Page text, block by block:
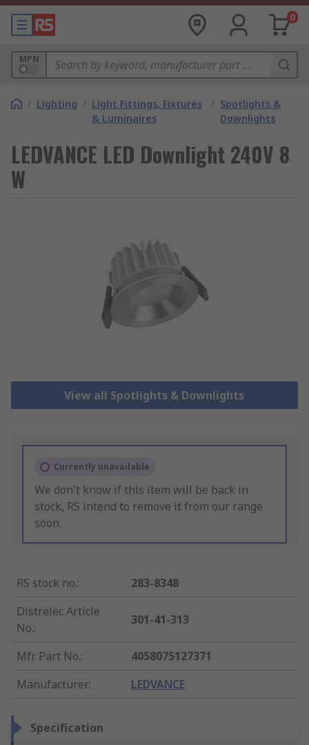
0
MPN
/ Lighting / Light Fittings, Fixtures
& Luminaires
/ Spotlights &
Downlights
LEDVANCE LED Downlight 240V 8
W
View all Spotlights & Downlights
Currently unavailable
We don't know if this item will be back in
stock, RS intend to remove it from our range
soon.
RS stock no.:
283-8348
Distrelec Article
No.:
301-41-313
Mfr. Part No.:
4058075127371
Manufacturer: LEDVANCE
Specification